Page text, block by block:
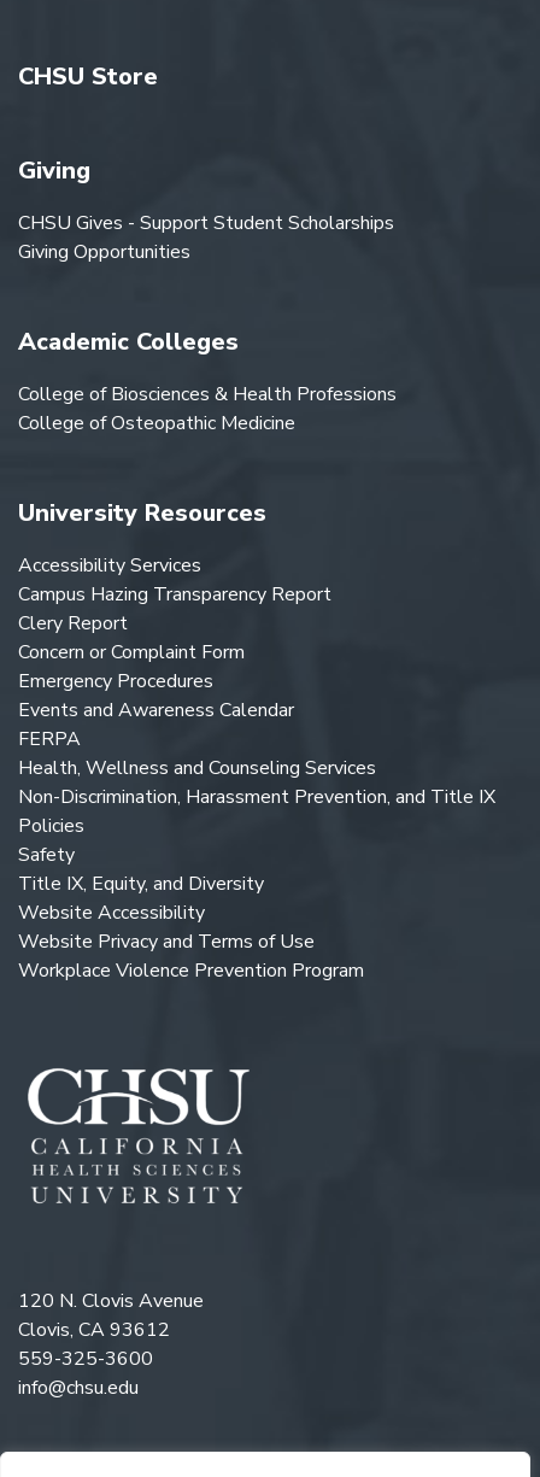
CHSU Store
Giving
CHSU Gives - Support Student Scholarships
Giving Opportunities
Academic Colleges
College of Biosciences & Health Professions
College of Osteopathic Medicine
University Resources
Accessibility Services
Campus Hazing Transparency Report
Clery Report
Concern or Complaint Form
Emergency Procedures
Events and Awareness Calendar
FERPA
Health, Wellness and Counseling Services
Non-Discrimination, Harassment Prevention, and Title IX
Policies
Safety
Title IX, Equity, and Diversity
Website Accessibility
Website Privacy and Terms of Use
Workplace Violence Prevention Program
120 N. Clovis Avenue
Clovis, CA 93612
559-325-3600
info@chsu.edu